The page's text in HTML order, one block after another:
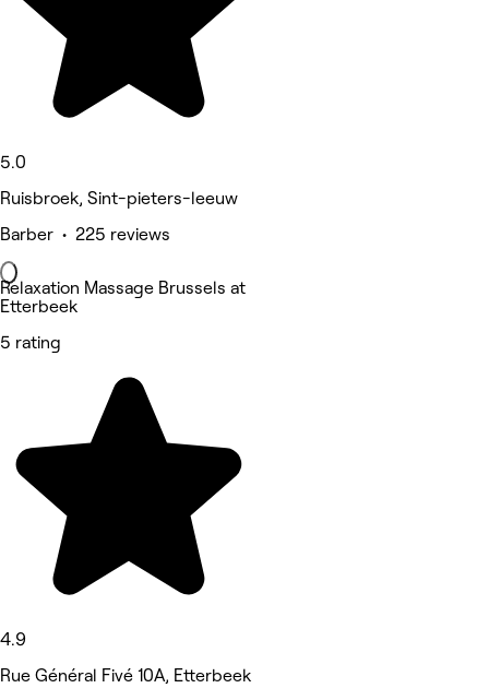
5.0
Ruisbroek, Sint-pieters-leeuw
Barber • 225 reviews
Relaxation Massage Brussels at
Etterbeek
5 rating
4.9
Rue Général Fivé 10A, Etterbeek